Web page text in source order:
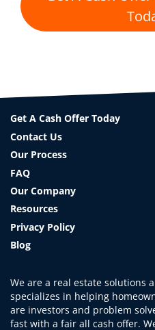
Get A Cash Offer Today
Contact Us
Our Process
FAQ
Our Company
Resources
Privacy Policy
Blog
We are a real estate solutions
specializes in helping
are investors and problem
fast with a fair all cash offer.